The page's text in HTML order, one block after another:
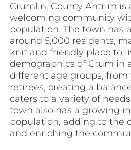
Crumlin, County Antrim is
welcoming community
population. The town has
around 5,000 residents,
knit and friendly place to
demographics of Crumlin
different age groups,
retirees, creating a
caters to a variety of
town also has a growing
population, adding to the
and enriching the